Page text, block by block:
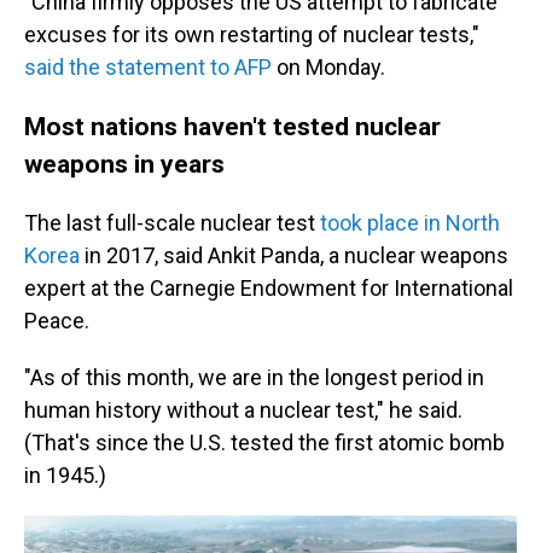
excuses for its own restarting of nuclear tests,"
said the statement to AFP on Monday.
Most nations haven't tested nuclear
weapons in years
The last full-scale nuclear testtook place in North
Korea in 2017, said Ankit Panda, a nuclear weapons
expert at the Carnegie Endowment for International
Peace.
"As of this month, we are in the longest period in
human history without a nuclear test," he said.
(That's since the U.S. tested the first atomic bomb
in 1945.)